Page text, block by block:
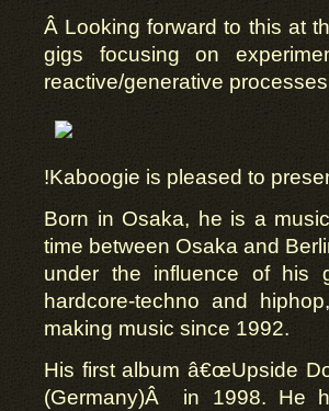
Â Looking forward to this at
gigs focusing on
reactive/generative
!Kaboogie is pleased to
Born in Osaka, he is a
time between Osaka and
under the influence of his
hardcore-techno and
making music since 1992.
His first album â€œUpside
(Germany)Â in 1998. He